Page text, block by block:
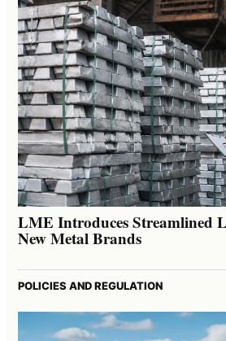
LME Introduces Streamlined
New Metal Brands
POLICIES AND REGULATION